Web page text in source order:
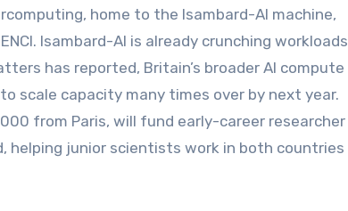
home to the Isambard-AI machine,
Isambard-AI is already crunching workloads
has reported, Britain’s broader AI compute
scale capacity many times over by next year.
from Paris, will fund early-career researcher
helping junior scientists work in both countries